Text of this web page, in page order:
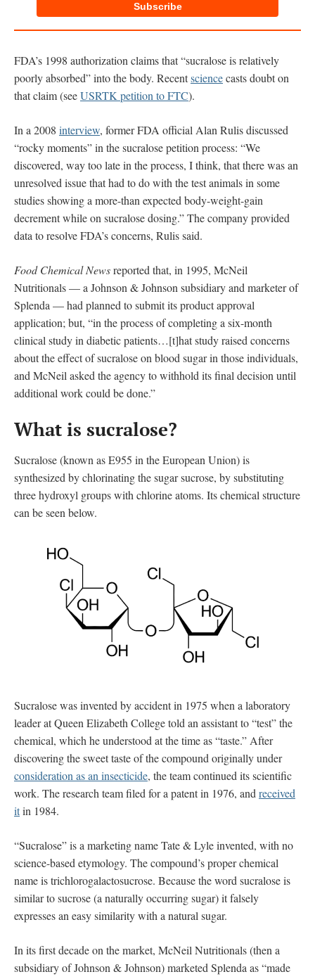
Subscribe
FDA’s 1998 authorization claims that “sucralose is relatively
poorly absorbed” into the body. Recentsciencecasts doubt on
that claim (seeUSRTK petition to FTC).
In a 2008 interview, former FDA official Alan Rulis discussed
“rocky moments” in the sucralose petition process: “We
discovered, way too late in the process, I think, that there was an
unresolved issue that had to do with the test animals in some
studies showing a more-than expected body-weight-gain
decrement while on sucralose dosing.” The company provided
data to resolve FDA’s concerns, Rulis said.
Food Chemical Newsreported that, in 1995, McNeil
Nutritionals — a Johnson & Johnson subsidiary and marketer of
Splenda — had planned to submit its product approval
application; but, “in the process of completing a six-month
clinical study in diabetic patients…[t]hat study raised concerns
about the effect of sucralose on blood sugar in those individuals,
and McNeil asked the agency to withhold its final decision until
additional work could be done.”
What is sucralose?
Sucralose (known as E955 in the European Union)is
synthesized by chlorinating the sugar sucrose, by substituting
three hydroxyl groups with chlorine atoms. Its chemical structure
can be seen below.
Sucralose was invented by accident in 1975 when a laboratory
leader at Queen Elizabeth College told an assistant to “test” the
chemical, which he understood at the time as “taste.” After
discovering the sweet taste of the compound originally under
consideration as an insecticide, the team continued its scientific
work. The research team filed for a patent in 1976, and received
itin 1984.
“Sucralose” is a marketing name Tate & Lyle invented, with no
science-based etymology. The compound’s proper chemical
name is trichlorogalactosucrose. Because the word sucralose is
similar to sucrose (a naturally occurring sugar) it falsely
expresses an easy similarity with a natural sugar.
In its first decade on the market, McNeil Nutritionals (then a
subsidiary of Johnson & Johnson) marketed Splenda as “made